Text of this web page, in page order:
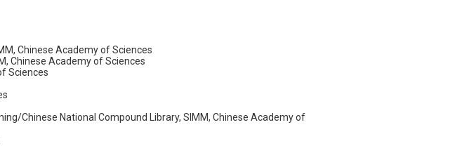
Chinese Academy of Sciences
Chinese Academy of Sciences
Sciences
Chinese National Compound Library, SIMM, Chinese Academy of